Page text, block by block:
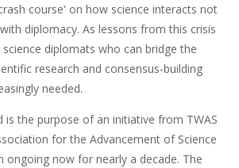
course' on how science interacts not
diplomacy. As lessons from this crisis
diplomats who can bridge the
research and consensus-building
needed.
is the purpose of an initiative from TWAS
for the Advancement of Science
ongoing now for nearly a decade. The